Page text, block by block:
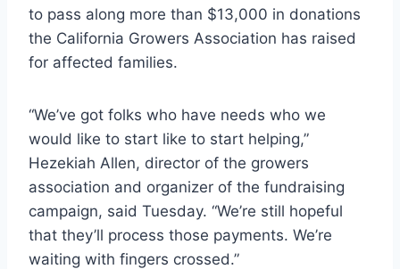
to pass along more than $13,000 in donations
the California Growers Association has raised
for affected families.
“We’ve got folks who have needs who we
would like to start like to start helping,”
Hezekiah Allen, director of the growers
association and organizer of the fundraising
campaign, said Tuesday. “We’re still hopeful
that they’ll process those payments. We’re
waiting with fingers crossed.”